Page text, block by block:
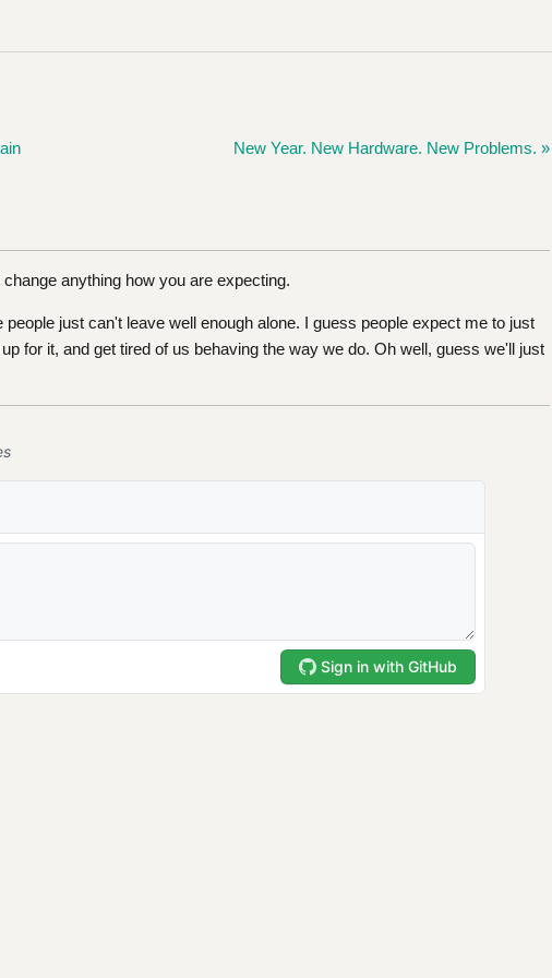
New Year. New Hardware. New Problems. »
anything how you are expecting.
just can't leave well enough alone. I guess people expect me to just
for it, and get tired of us behaving the way we do. Oh well, guess we'll just